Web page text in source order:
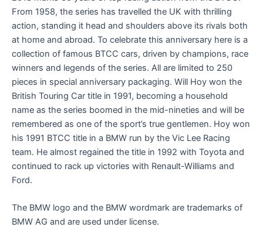
From 1958, the series has travelled the UK with thrilling
action, standing it head and shoulders above its rivals both
at home and abroad. To celebrate this anniversary here is a
collection of famous BTCC cars, driven by champions, race
winners and legends of the series. All are limited to 250
pieces in special anniversary packaging. Will Hoy won the
British Touring Car title in 1991, becoming a household
name as the series boomed in the mid-nineties and will be
remembered as one of the sport’s true gentlemen. Hoy won
his 1991 BTCC title in a BMW run by the Vic Lee Racing
team. He almost regained the title in 1992 with Toyota and
continued to rack up victories with Renault-Williams and
Ford.
The BMW logo and the BMW wordmark are trademarks of
BMW AG and are used under license.